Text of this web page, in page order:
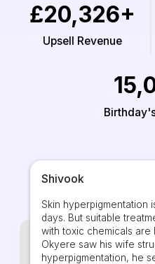
£20,326+
Upsell Revenue
Shivook
Skin hyperpigmentation
days. But suitable
with toxic chemicals are
Okyere saw his wife
hyperpigmentation, he